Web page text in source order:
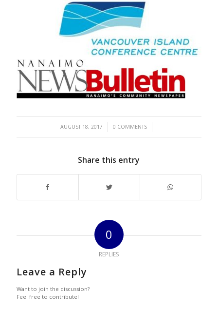
AUGUST 18, 2017
/ 0 COMMENTS
/
Share this entry
0
REPLIES
Leave a Reply
Want to join the discussion?
Feel free to contribute!